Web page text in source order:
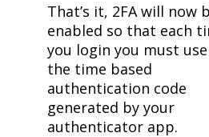
That’s it, 2FA will now
enabled so that each
you login you must use
the time based
authentication code
generated by your
authenticator app.